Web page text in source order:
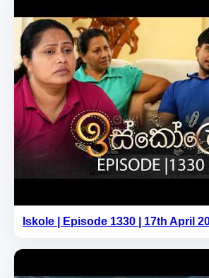
Iskole | Episode 1330 | 17th April